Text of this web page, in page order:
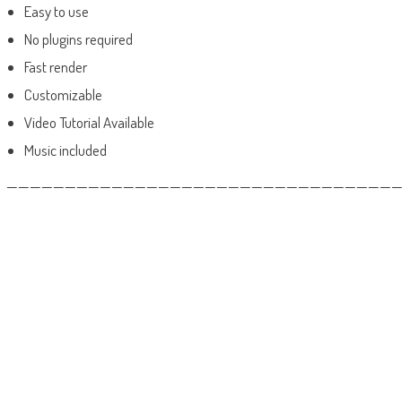
Easy to use
No plugins required
Fast render
Customizable
Video Tutorial Available
Music included